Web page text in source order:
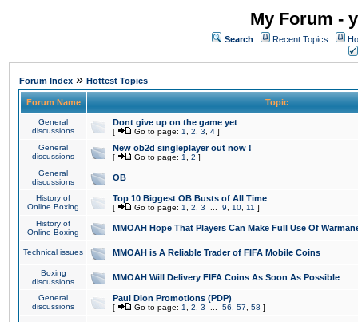
My Forum -
Search Recent Topics
Forum Index » Hottest Topics
Forum Name Topic
General
discussions
Dont give up on the game yet
[ Go to page: 1 2 3 4 ]
General
discussions
New ob2d singleplayer out now !
[ Go to page: 1 2 ]
General
discussions
OB
History of
Online Boxing
Top 10 Biggest OB Busts of All Time
[ Go to page: 1 2 3 9 10 11 ]
History of
Online Boxing
MMOAH Hope That Players Can Make Full Use Of
Technical issues MMOAH is A Reliable Trader of FIFA Mobile Coins
Boxing
discussions
MMOAH Will Delivery FIFA Coins As Soon As Possible
General
discussions
Paul Dion Promotions (PDP)
[ Go to page: 1 2 3 56 57 58 ]